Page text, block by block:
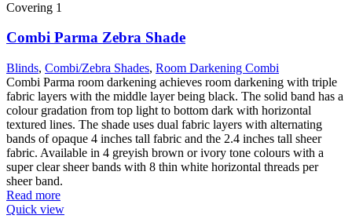
Combi Parma Zebra Shade
Blinds, Combi/Zebra Shades, Room Darkening Combi
Combi Parma room darkening achieves room darkening with triple
fabric layers with the middle layer being black. The solid band has a
colour gradation from top light to bottom dark with horizontal
textured lines. The shade uses dual fabric layers with alternating
bands of opaque 4 inches tall fabric and the 2.4 inches tall sheer
fabric. Available in 4 greyish brown or ivory tone colours with a
super clear sheer bands with 8 thin white horizontal threads per
sheer band.
Read more
Quick view